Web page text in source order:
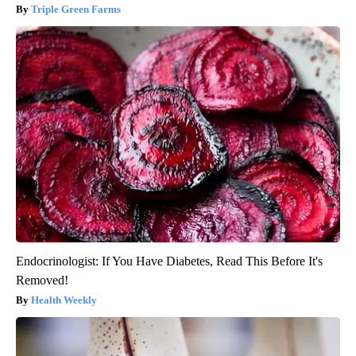
Triple Green Farms
Endocrinologist: If You Have Diabetes, Read This Before It's
Removed!
Health Weekly